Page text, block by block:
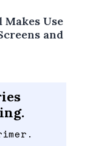
Makes Use
and